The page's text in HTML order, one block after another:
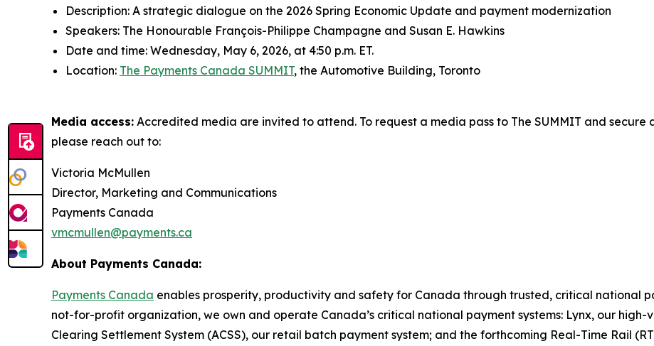
Description: A strategic dialogue on the 2026 Spring Economic Update and payment modernization
Speakers: The Honourable François-Philippe Champagne and Susan E. Hawkins
Date and time: Wednesday, May 6, 2026, at 4:50 p.m. ET.
Location: The Payments Canada SUMMIT, the Automotive Building, Toronto
Media access: Accredited media are invited to attend. To request a media pass to The SUMMIT and secure
please reach out to:
Victoria McMullen
Director, Marketing and Communications
Payments Canada
vmcmullen@payments.ca
About Payments Canada:
Payments Canada enables prosperity, productivity and safety for Canada through trusted, critical national
not-for-profit organization, we own and operate Canada’s critical national payment systems: Lynx, our
Clearing Settlement System (ACSS), our retail batch payment system; and the forthcoming Real-Time Rail